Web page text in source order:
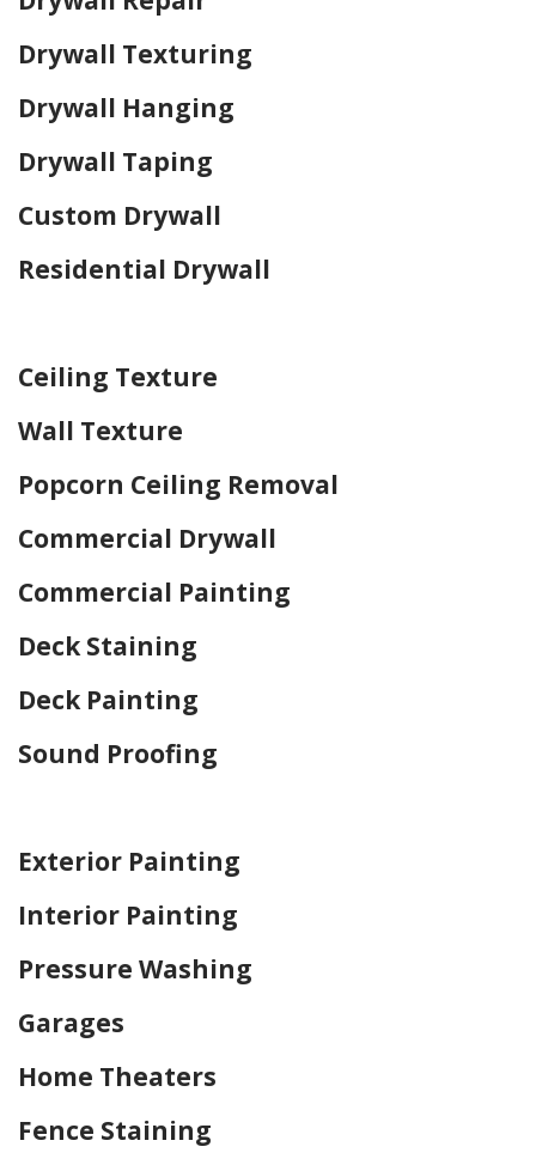
Drywall Texturing
Drywall Hanging
Drywall Taping
Custom Drywall
Residential Drywall
Ceiling Texture
Wall Texture
Popcorn Ceiling Removal
Commercial Drywall
Commercial Painting
Deck Staining
Deck Painting
Sound Proofing
Exterior Painting
Interior Painting
Pressure Washing
Garages
Home Theaters
Fence Staining